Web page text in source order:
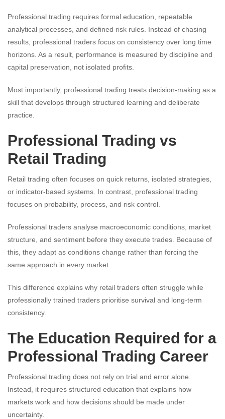
Professional trading requires formal education, repeatable
analytical processes, and defined risk rules. Instead of chasing
results, professional traders focus on consistency over long time
horizons. As a result, performance is measured by discipline and
capital preservation, not isolated profits.
Most importantly, professional trading treats decision-making as a
skill that develops through structured learning and deliberate
practice.
Professional Trading vs
Retail Trading
Retail trading often focuses on quick returns, isolated strategies,
or indicator-based systems. In contrast, professional trading
focuses on probability, process, and risk control.
Professional traders analyse macroeconomic conditions, market
structure, and sentiment before they execute trades. Because of
this, they adapt as conditions change rather than forcing the
same approach in every market.
This difference explains why retail traders often struggle while
professionally trained traders prioritise survival and long-term
consistency.
The Education Required for a
Professional Trading Career
Professional trading does not rely on trial and error alone.
Instead, it requires structured education that explains how
markets work and how decisions should be made under
uncertainty.